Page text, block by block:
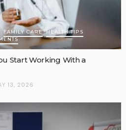
FAMILY CARE HEALTH TIPS
Start Working With a
13, 2026